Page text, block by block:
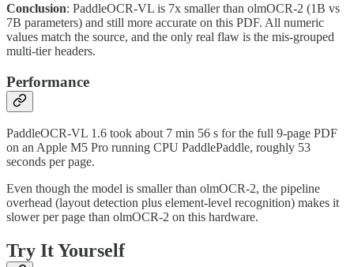
Conclusion: PaddleOCR-VL is 7x smaller than olmOCR-2 (1B vs
7B parameters) and still more accurate on this PDF. All numeric
values match the source, and the only real flaw is the mis-grouped
multi-tier headers.
Performance
PaddleOCR-VL 1.6 took about 7 min 56 s for the full 9-page PDF
on an Apple M5 Pro running CPU PaddlePaddle, roughly 53
seconds per page.
Even though the model is smaller than olmOCR-2, the pipeline
overhead (layout detection plus element-level recognition) makes it
slower per page than olmOCR-2 on this hardware.
Try It Yourself